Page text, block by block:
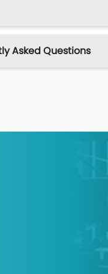
Asked Questions